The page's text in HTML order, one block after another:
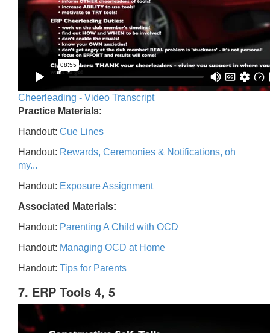
Cheerleading - Video Transcript
Practice Materials:
Handout: Cue Lines
Handout: Rewards, Ceremonies & Notifications, oh
my...
Handout: Exposure Assignment
Associated Materials:
Handout: Parenting A Child with OCD
Handout: Managing OCD at Home
Handout: Tips for Parents
7. ERP Tools 4, 5